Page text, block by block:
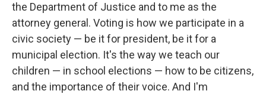
the Department of Justice and to me as the
attorney general. Voting is how we participate in a
civic society — be it for president, be it for a
municipal election. It's the way we teach our
children — in school elections — how to be citizens,
and the importance of their voice. And I'm